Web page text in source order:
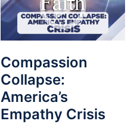
Compassion
Collapse:
America’s
Empathy Crisis